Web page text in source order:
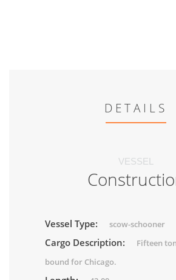
DETAILS
VESSEL
Vessel Type: scow-schooner
Cargo Description:
Fifteen
bound for Chicago.